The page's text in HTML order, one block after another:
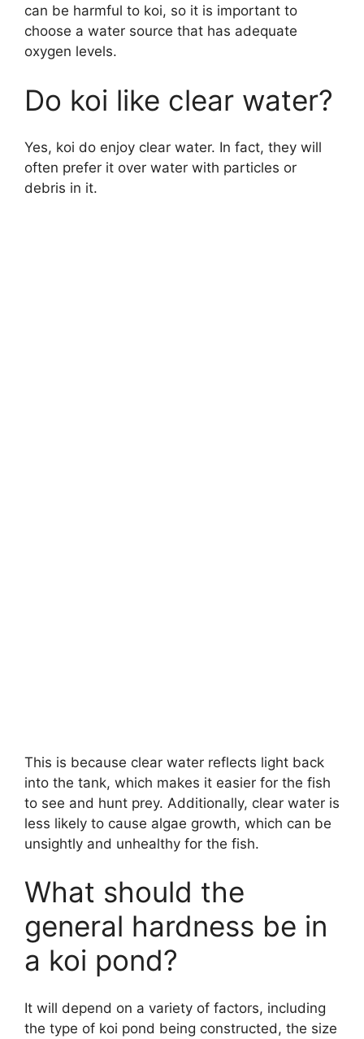
can be harmful to koi, so it is important to
choose a water source that has adequate
oxygen levels.
Do koi like clear water?
Yes, koi do enjoy clear water. In fact, they will
often prefer it over water with particles or
debris in it.
This is because clear water reflects light back
into the tank, which makes it easier for the fish
to see and hunt prey. Additionally, clear water is
less likely to cause algae growth, which can be
unsightly and unhealthy for the fish.
What should the
general hardness be in
a koi pond?
It will depend on a variety of factors, including
the type of koi pond being constructed, the size